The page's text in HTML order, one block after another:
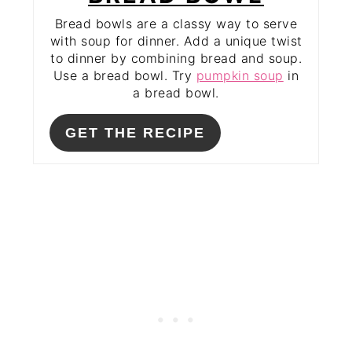
Bread bowls are a classy way to serve
with soup for dinner. Add a unique twist
to dinner by combining bread and soup.
Use a bread bowl. Try pumpkin soup in
a bread bowl.
GET THE RECIPE